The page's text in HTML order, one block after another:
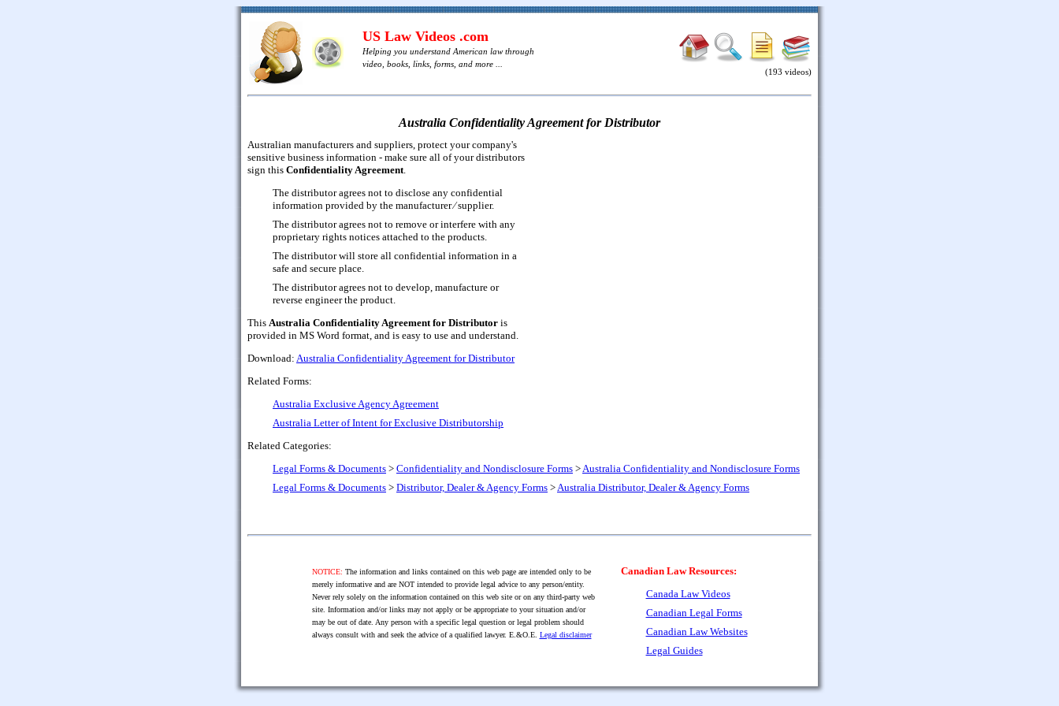
US Law Videos .com
Helping you understand American law through
video, books, links, forms, and more ...
(193 videos)
Australia Confidentiality Agreement for Distributor
Australian manufacturers and suppliers, protect your company's
sensitive business information - make sure all of your distributors
sign this Confidentiality Agreement
The distributor agrees not to disclose any confidential
information provided by the manufacturer ⁄ supplier.
The distributor agrees not to remove or interfere with any
proprietary rights notices attached to the products.
The distributor will store all confidential information in a
safe and secure place.
The distributor agrees not to develop, manufacture or
reverse engineer the product.
This Australia Confidentiality Agreement for Distributor is
provided in MS Word format, and is easy to use and understand.
Download: Australia Confidentiality Agreement for Distributor
Related Forms:
Australia Exclusive Agency Agreement
Australia Letter of Intent for Exclusive Distributorship
Related Categories:
Legal Forms & Documents > Confidentiality and Nondisclosure Forms > Australia Confidentiality and Nondisclosure Forms
Legal Forms & Documents > Distributor, Dealer & Agency Forms > Australia Distributor, Dealer & Agency Forms
NOTICE: The information and links contained on this web page are intended only to be
merely informative and are NOT intended to provide legal advice to any person/entity.
Never rely solely on the information contained on this web site or on any third-party web
site. Information and/or links may not apply or be appropriate to your situation and/or
may be out of date. Any person with a specific legal question or legal problem should
always consult with and seek the advice of a qualified lawyer. E.&O.E. Legal disclaimer
Canadian Law Resources:
Canada Law Videos
Canadian Legal Forms
Canadian Law Websites
Legal Guides